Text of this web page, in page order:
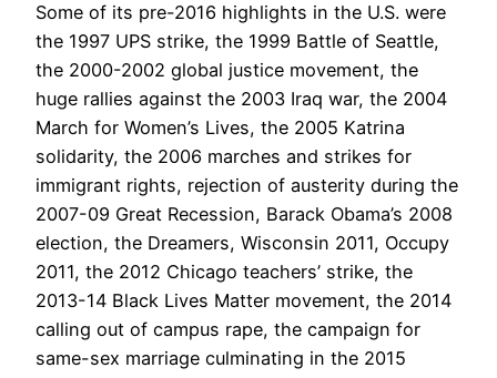
Some of its pre-2016 highlights in the U.S. were
the 1997 UPS strike, the 1999 Battle of Seattle,
the 2000-2002 global justice movement, the
huge rallies against the 2003 Iraq war, the 2004
March for Women’s Lives, the 2005 Katrina
solidarity, the 2006 marches and strikes for
immigrant rights, rejection of austerity during the
2007-09 Great Recession, Barack Obama’s 2008
election, the Dreamers, Wisconsin 2011, Occupy
2011, the 2012 Chicago teachers’ strike, the
2013-14 Black Lives Matter movement, the 2014
calling out of campus rape, the campaign for
same-sex marriage culminating in the 2015